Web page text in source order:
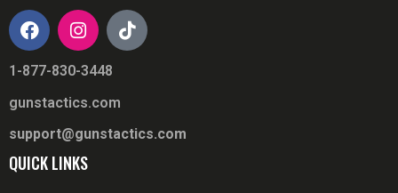
1-877-830-3448
gunstactics.com
support@gunstactics.com
QUICK LINKS